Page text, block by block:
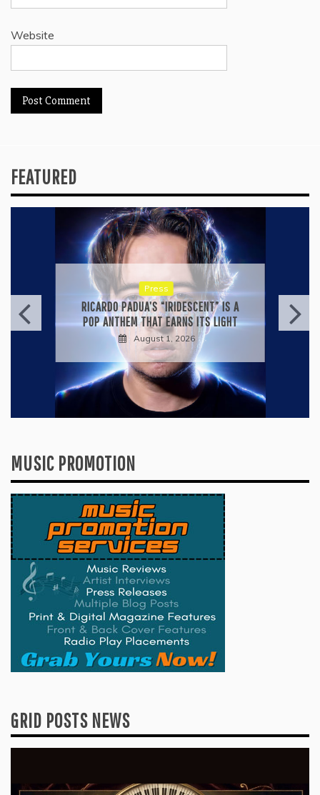
Website
FEATURED
Press
KYLE BAGWELL’S “LOVE’S GONE
AGAIN” IS A MASTERCLASS IN
COUNTRY ECONOMY
July 28, 2026
MUSIC PROMOTION
GRID POSTS NEWS